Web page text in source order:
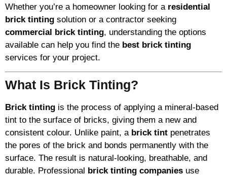
Whether you’re a homeowner looking for a residential
brick tinting solution or a contractor seeking
commercial brick tinting, understanding the options
available can help you find the best brick tinting
services for your project.
What Is Brick Tinting?
Brick tinting is the process of applying a mineral-based
tint to the surface of bricks, giving them a new and
consistent colour. Unlike paint, a brick tint penetrates
the pores of the brick and bonds permanently with the
surface. The result is natural-looking, breathable, and
durable. Professional brick tinting companies use